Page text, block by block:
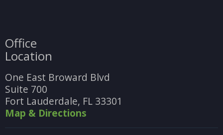
Office
Location
One East Broward Blvd
Suite 700
Fort Lauderdale, FL 33301
Map & Directions